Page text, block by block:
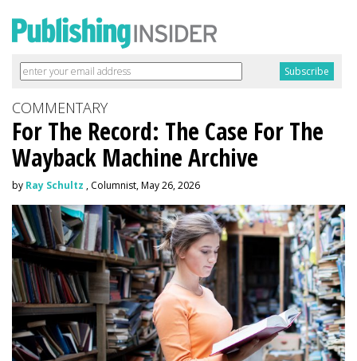
COMMENTARY
For The Record: The Case For The
Wayback Machine Archive
by Ray Schultz , Columnist, May 26, 2026